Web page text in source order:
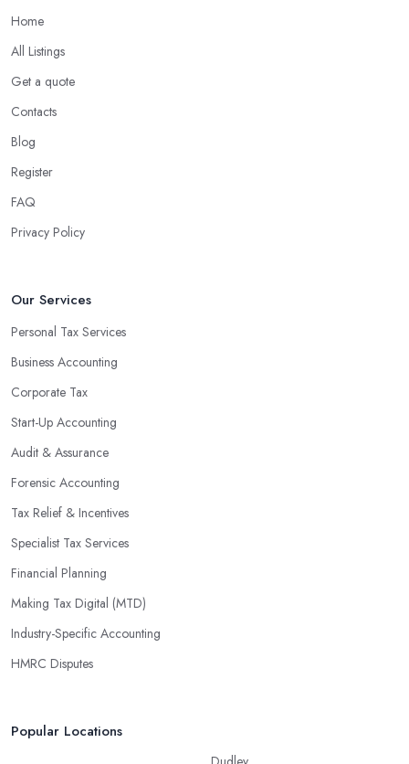
Home
All Listings
Get a quote
Contacts
Blog
Register
FAQ
Privacy Policy
Our Services
Personal Tax Services
Business Accounting
Corporate Tax
Start-Up Accounting
Audit & Assurance
Forensic Accounting
Tax Relief & Incentives
Specialist Tax Services
Financial Planning
Making Tax Digital (MTD)
Industry-Specific Accounting
HMRC Disputes
Popular Locations